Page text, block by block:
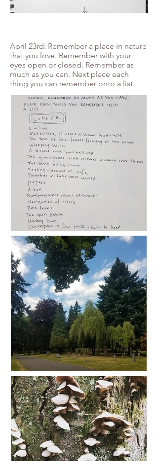
April 23rd: Remember a place in nature
that you love. Remember with your
eyes open or closed. Remember as
much as you can. Next place each
thing you can remember onto a list.